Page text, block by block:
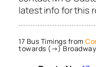
latest info for this
17 Bus Timings from
towards (→) Broadway